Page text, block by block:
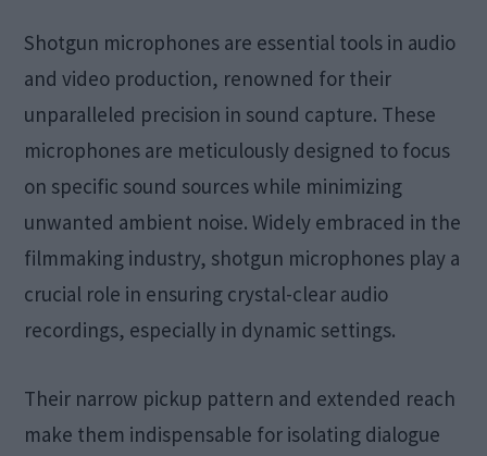
Shotgun microphones are essential tools in audio
and video production, renowned for their
unparalleled precision in sound capture. These
microphones are meticulously designed to focus
on specific sound sources while minimizing
unwanted ambient noise. Widely embraced in the
filmmaking industry, shotgun microphones play a
crucial role in ensuring crystal-clear audio
recordings, especially in dynamic settings.
Their narrow pickup pattern and extended reach
make them indispensable for isolating dialogue